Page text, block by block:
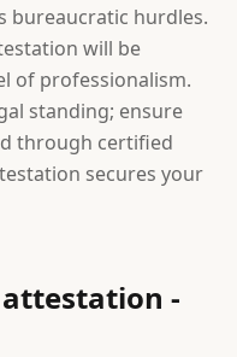
bureaucratic hurdles.
will be
of professionalism.
standing; ensure
through certified
secures your
-